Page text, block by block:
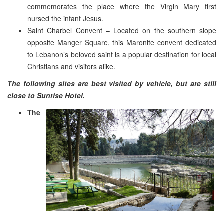
commemorates the place where the Virgin Mary first
nursed the infant Jesus.
Saint Charbel Convent – Located on the southern slope
opposite Manger Square, this Maronite convent dedicated
to Lebanon’s beloved saint is a popular destination for local
Christians and visitors alike.
The following sites are best visited by vehicle, but are still
close to Sunrise Hotel.
The